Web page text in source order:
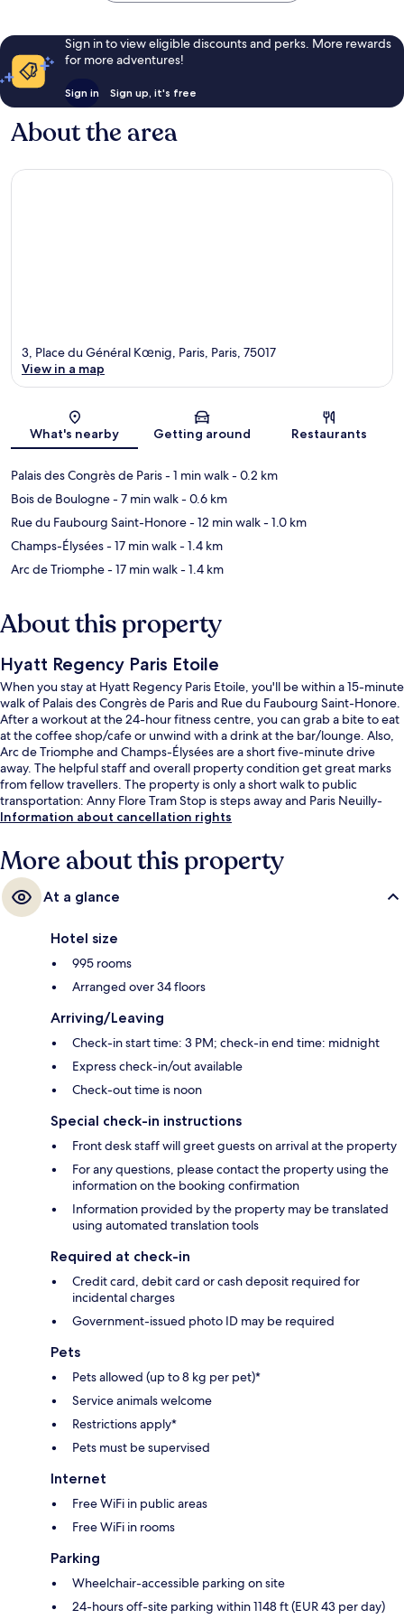
Sign in to view eligible discounts and perks. More rewards
for more adventures!
Sign in Sign up, it's free
About the area
Map
3, Place du Général Kœnig, Paris, Paris, 75017
View in a map
What's nearby Getting around Restaurants
Palais des Congrès de Paris- 1 min walk- 0.2 km
Bois de Boulogne- 7 min walk- 0.6 km
Rue du Faubourg Saint-Honore- 12 min walk- 1.0 km
Champs-Élysées- 17 min walk- 1.4 km
Arc de Triomphe- 17 min walk- 1.4 km
About this property
Hyatt Regency Paris Etoile
When you stay at Hyatt Regency Paris Etoile, you'll be within a 15-minute
walk of Palais des Congrès de Paris and Rue du Faubourg Saint-Honore.
After a workout at the 24-hour fitness centre, you can grab a bite to eat
at the coffee shop/cafe or unwind with a drink at the bar/lounge. Also,
Arc de Triomphe and Champs-Élysées are a short five-minute drive
away. The helpful staff and overall property condition get great marks
from fellow travellers. The property is only a short walk to public
transportation: Anny Flore Tram Stop is steps away and Paris Neuilly-
Porte-Maillot Station is 4 minutes.
Information about cancellation rights
More about this property
At a glance
Hotel size
995 rooms
Arranged over 34 floors
Arriving/Leaving
Check-in start time: 3 PM; check-in end time: midnight
Express check-in/out available
Check-out time is noon
Special check-in instructions
Front desk staff will greet guests on arrival at the property
For any questions, please contact the property using the
information on the booking confirmation
Information provided by the property may be translated
using automated translation tools
Required at check-in
Credit card, debit card or cash deposit required for
incidental charges
Government-issued photo ID may be required
Pets
Pets allowed (up to 8 kg per pet)*
Service animals welcome
Restrictions apply*
Pets must be supervised
Internet
Free WiFi in public areas
Free WiFi in rooms
Parking
Wheelchair-accessible parking on site
24-hours off-site parking within 1148 ft (EUR 43 per day)